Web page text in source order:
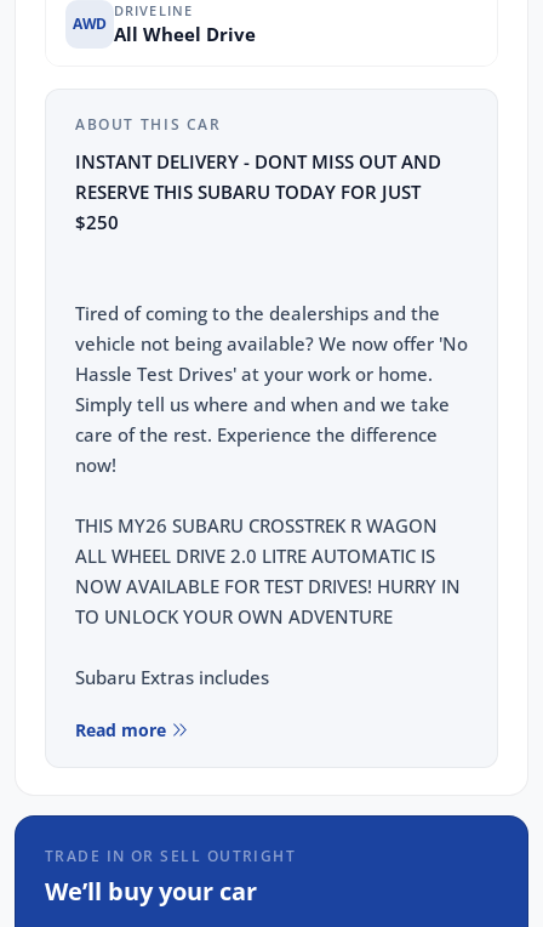
AWD
DRIVELINE
All Wheel Drive
ABOUT THIS CAR
INSTANT DELIVERY - DONT MISS OUT AND
RESERVE THIS SUBARU TODAY FOR JUST
$250
Tired of coming to the dealerships and the
vehicle not being available? We now offer 'No
Hassle Test Drives' at your work or home.
Simply tell us where and when and we take
care of the rest. Experience the difference
now!
THIS MY26 SUBARU CROSSTREK R WAGON
ALL WHEEL DRIVE 2.0 LITRE AUTOMATIC IS
NOW AVAILABLE FOR TEST DRIVES! HURRY IN
TO UNLOCK YOUR OWN ADVENTURE
Subaru Extras includes
5 YEAR WARRANTY
This Subaru Crosstrek R comes with the
Read more
TRADE IN OR SELL OUTRIGHT
We’ll buy your car